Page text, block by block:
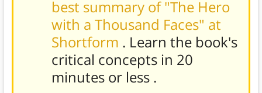
best summary of "The Hero
with a Thousand Faces" at
Shortform . Learn the book's
critical concepts in 20
minutes or less .